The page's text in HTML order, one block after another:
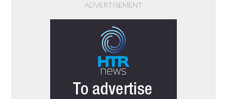
ADVERTISEMENT